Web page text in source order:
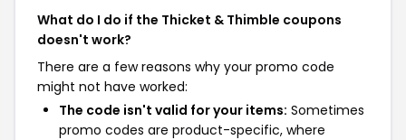
What do I do if the Thicket & Thimble coupons
doesn't work?
There are a few reasons why your promo code
might not have worked:
The code isn't valid for your items: Sometimes
promo codes are product-specific, where